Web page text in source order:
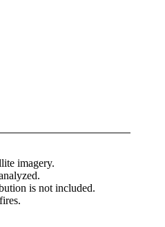
imagery.
is not included.